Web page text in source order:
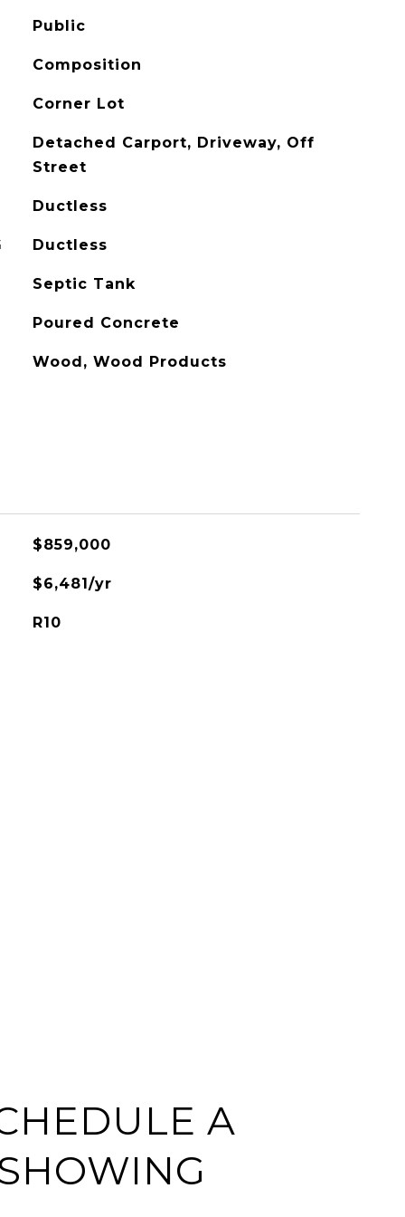
Public
Composition
Corner Lot
Detached Carport, Driveway, Off
Street
Ductless
Ductless
Septic Tank
Poured Concrete
Wood, Wood Products
$859,000
$6,481/yr
R10
A